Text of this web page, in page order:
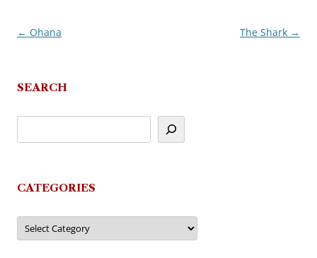
Post
← Ohana The Shark →
SEARCH
CATEGORIES
Categories